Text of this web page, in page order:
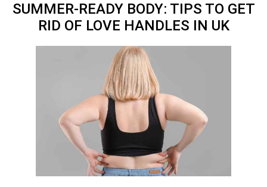
SUMMER-READY BODY: TIPS TO GET
RID OF LOVE HANDLES IN UK